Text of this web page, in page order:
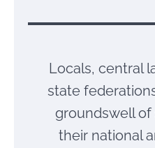
Locals, central
state
groundswell
their national